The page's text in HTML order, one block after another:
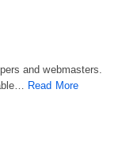
What You Can Do
and webmasters.
Read More